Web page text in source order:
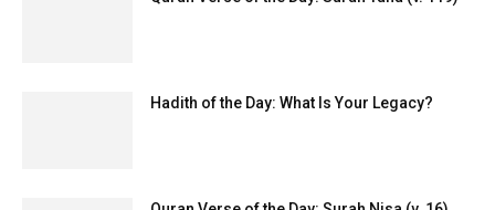
Hadith of the Day: What Is Your Legacy?